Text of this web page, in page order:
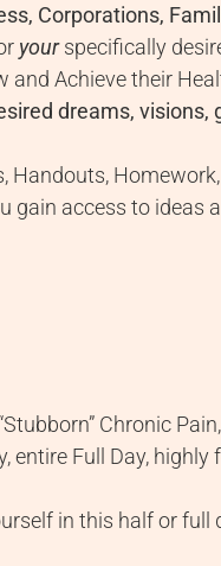
Corporations,
yourspecifically
Achieve their
dreams,
Handouts,
gain access to
Chronic
Full Day,
in this half or